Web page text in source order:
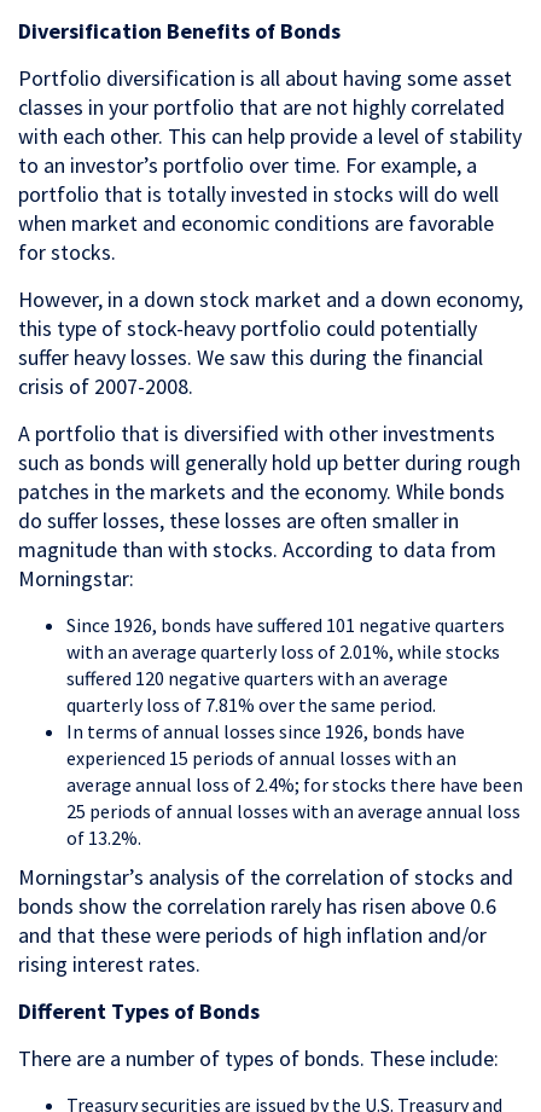
Diversification Benefits of Bonds
Portfolio diversification is all about having some asset
classes in your portfolio that are not highly correlated
with each other. This can help provide a level of stability
to an investor’s portfolio over time. For example, a
portfolio that is totally invested in stocks will do well
when market and economic conditions are favorable
for stocks.
However, in a down stock market and a down economy,
this type of stock-heavy portfolio could potentially
suffer heavy losses. We saw this during the financial
crisis of 2007-2008.
A portfolio that is diversified with other investments
such as bonds will generally hold up better during rough
patches in the markets and the economy. While bonds
do suffer losses, these losses are often smaller in
magnitude than with stocks. According to data from
Morningstar:
Since 1926, bonds have suffered 101 negative quarters
with an average quarterly loss of 2.01%, while stocks
suffered 120 negative quarters with an average
quarterly loss of 7.81% over the same period.
In terms of annual losses since 1926, bonds have
experienced 15 periods of annual losses with an
average annual loss of 2.4%; for stocks there have been
25 periods of annual losses with an average annual loss
of 13.2%.
Morningstar’s analysis of the correlation of stocks and
bonds show the correlation rarely has risen above 0.6
and that these were periods of high inflation and/or
rising interest rates.
Different Types of Bonds
There are a number of types of bonds. These include:
Treasury securities are issued by the U.S. Treasury and